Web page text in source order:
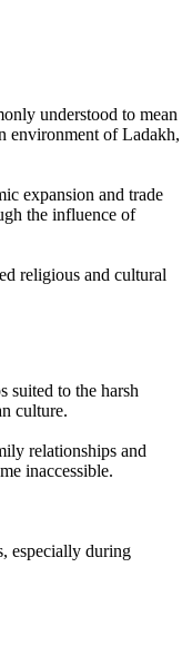
understood to mean
environment of Ladakh,
expansion and trade
the influence of
religious and cultural
suited to the harsh
culture.
relationships and
inaccessible.
especially during